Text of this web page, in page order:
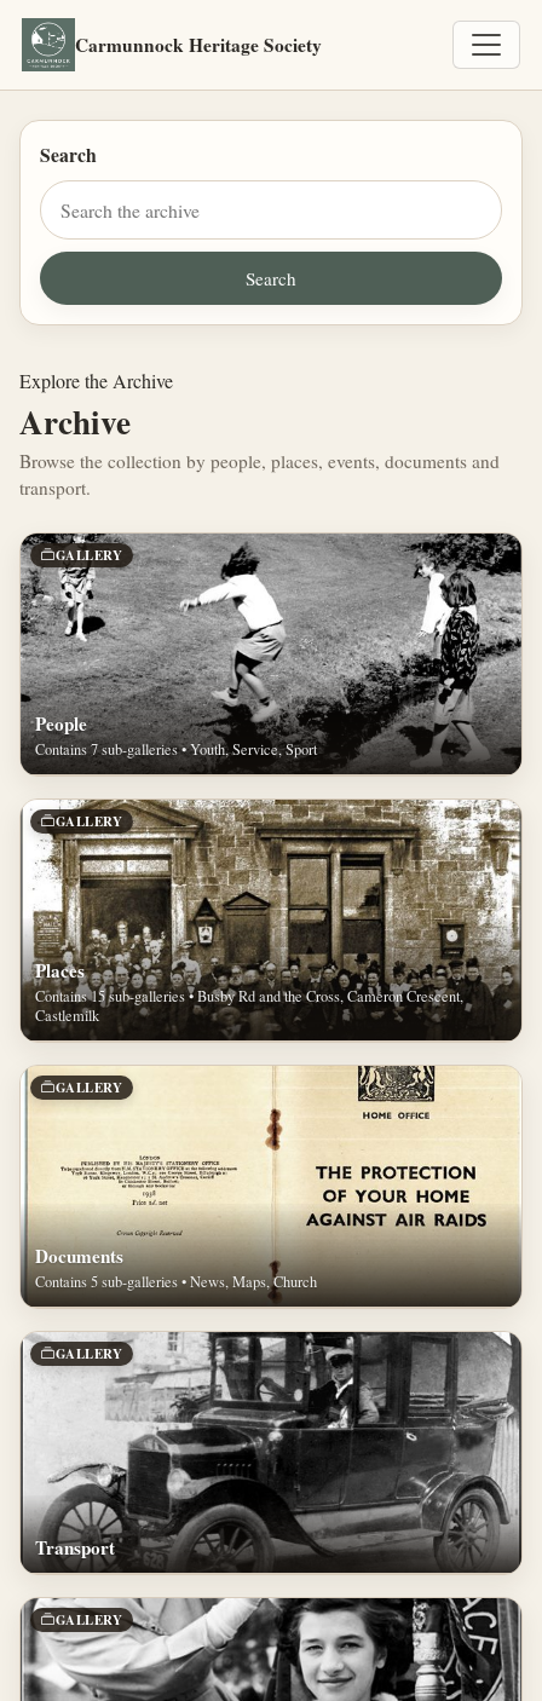
Carmunnock Heritage Society
Search
Explore the Archive
Archive
Browse the collection by people, places, events, documents and
transport.
GALLERY
People
Contains 7 sub-galleries • Youth, Service, Sport
GALLERY
Places
Contains 15 sub-galleries • Busby Rd and the Cross, Cameron Crescent,
Castlemilk
GALLERY
Documents
Contains 5 sub-galleries • News, Maps, Church
GALLERY
Transport
GALLERY